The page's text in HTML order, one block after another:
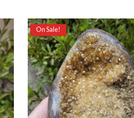
On Sale!